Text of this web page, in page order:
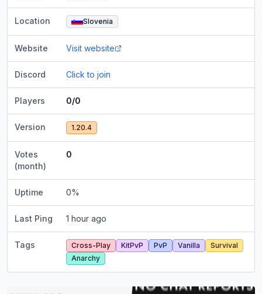
Location Slovenia
Website Visit website
Discord Click to join
Players 0/0
Version 1.20.4
Votes
(month)
0
Uptime 0%
Last Ping 1 hour ago
Tags Cross-Play KitPvP PvP Vanilla
Survival
Anarchy